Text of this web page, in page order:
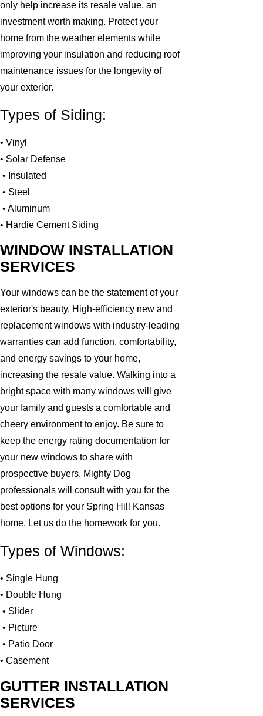
only help increase its resale value, an
investment worth making. Protect your
home from the weather elements while
improving your insulation and reducing roof
maintenance issues for the longevity of
your exterior.
Types of Siding:
• Vinyl
• Solar Defense
• Insulated
• Steel
• Aluminum
• Hardie Cement Siding
WINDOW INSTALLATION
SERVICES
Your windows can be the statement of your
exterior's beauty. High-efficiency new and
replacement windows with industry-leading
warranties can add function, comfortability,
and energy savings to your home,
increasing the resale value. Walking into a
bright space with many windows will give
your family and guests a comfortable and
cheery environment to enjoy. Be sure to
keep the energy rating documentation for
your new windows to share with
prospective buyers. Mighty Dog
professionals will consult with you for the
best options for your Spring Hill Kansas
home. Let us do the homework for you.
Types of Windows:
• Single Hung
• Double Hung
• Slider
• Picture
• Patio Door
• Casement
GUTTER INSTALLATION
SERVICES